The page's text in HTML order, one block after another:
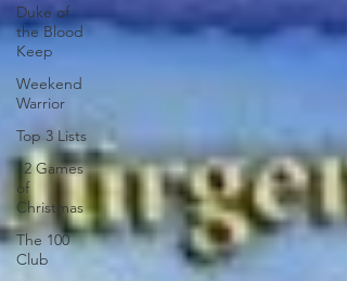
Duke of
the Blood
Keep
Weekend
Warrior
Top 3 Lists
12 Games
of
Christmas
The 100
Club